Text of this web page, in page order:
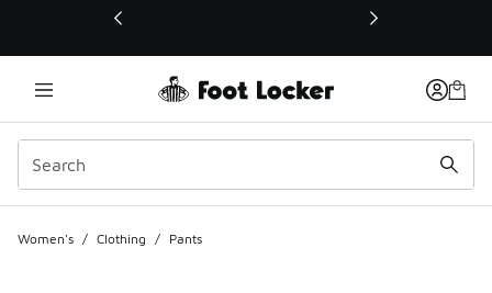
This link will open in a new window
Women's / Clothing / Pants